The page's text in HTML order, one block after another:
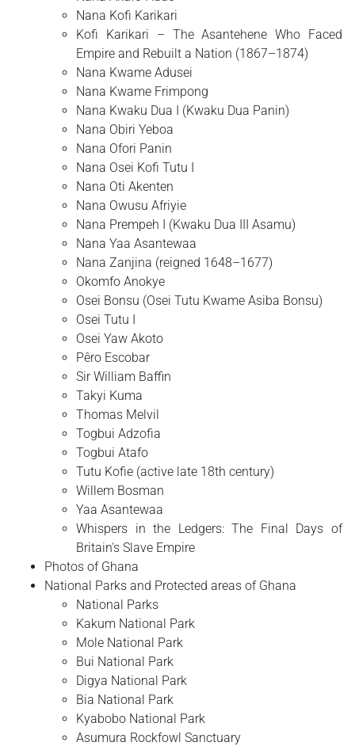
Nana Kofi Karikari
Kofi Karikari – The Asantehene Who Faced
Empire and Rebuilt a Nation (1867–1874)
Nana Kwame Adusei
Nana Kwame Frimpong
Nana Kwaku Dua I (Kwaku Dua Panin)
Nana Obiri Yeboa
Nana Ofori Panin
Nana Osei Kofi Tutu I
Nana Oti Akenten
Nana Owusu Afriyie
Nana Prempeh I (Kwaku Dua III Asamu)
Nana Yaa Asantewaa
Nana Zanjina (reigned 1648–1677)
Okomfo Anokye
Osei Bonsu (Osei Tutu Kwame Asiba Bonsu)
Osei Tutu I
Osei Yaw Akoto
Pêro Escobar
Sir William Baffin
Takyi Kuma
Thomas Melvil
Togbui Adzofia
Togbui Atafo
Tutu Kofie (active late 18th century)
Willem Bosman
Yaa Asantewaa
Whispers in the Ledgers: The Final Days of
Britain's Slave Empire
Photos of Ghana
National Parks and Protected areas of Ghana
National Parks
Kakum National Park
Mole National Park
Bui National Park
Digya National Park
Bia National Park
Kyabobo National Park
Asumura Rockfowl Sanctuary